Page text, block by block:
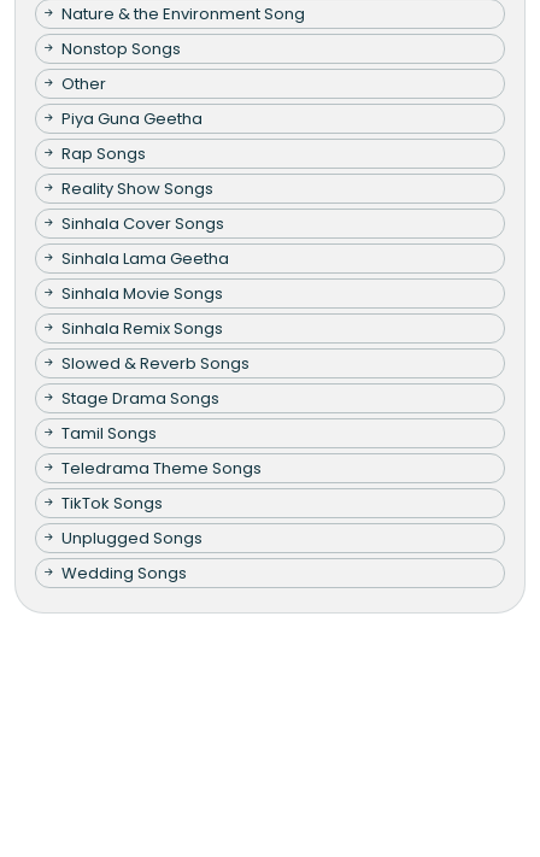
Nature & the Environment Song
Nonstop Songs
Other
Piya Guna Geetha
Rap Songs
Reality Show Songs
Sinhala Cover Songs
Sinhala Lama Geetha
Sinhala Movie Songs
Sinhala Remix Songs
Slowed & Reverb Songs
Stage Drama Songs
Tamil Songs
Teledrama Theme Songs
TikTok Songs
Unplugged Songs
Wedding Songs